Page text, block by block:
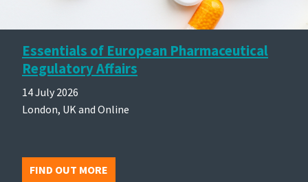
Essentials of European Pharmaceutical
Regulatory Affairs
14 July 2026
London, UK and Online
FIND OUT MORE